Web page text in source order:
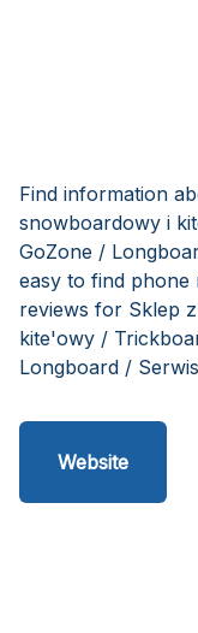
Find information
snowboardowy i
GoZone /
easy to find phone
reviews for Sklep
kite'owy /
Longboard /
Website